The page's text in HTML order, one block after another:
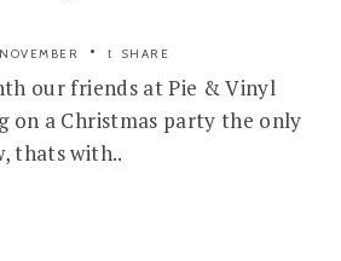
SHARE
our friends at Pie & Vinyl
on a Christmas party the only
thats with..